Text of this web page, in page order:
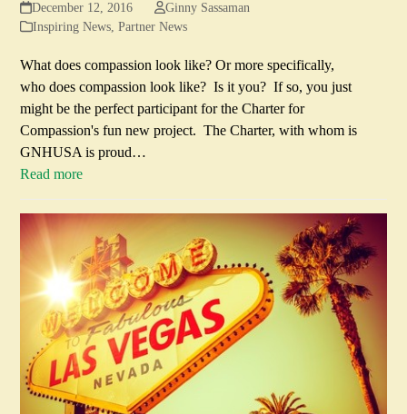
December 12, 2016
Ginny Sassaman
Inspiring News,Partner News
What does compassion look like? Or more specifically,
who does compassion look like? Is it you? If so, you just
might be the perfect participant for the Charter for
Compassion's fun new project. The Charter, with whom is
GNHUSA is proud…
Read more